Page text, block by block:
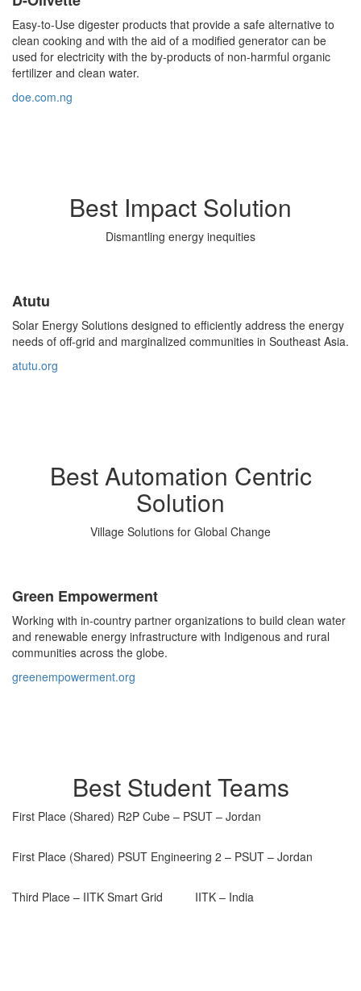
Easy-to-Use digester products that provide a safe alternative to
clean cooking and with the aid of a modified generator can be
used for electricity with the by-products of non-harmful organic
fertilizer and clean water.
doe.com.ng
Best Impact Solution
Dismantling energy inequities
Atutu
Solar Energy Solutions designed to efficiently address the energy
needs of off-grid and marginalized communities in Southeast Asia.
atutu.org
Best Automation Centric
Solution
Village Solutions for Global Change
Green Empowerment
Working with in-country partner organizations to build clean water
and renewable energy infrastructure with Indigenous and rural
communities across the globe.
greenempowerment.org
Best Student Teams
First Place (Shared) R2P Cube – PSUT – Jordan
First Place (Shared) PSUT Engineering 2 – PSUT – Jordan
Third Place – IITK Smart Grid IITK – India